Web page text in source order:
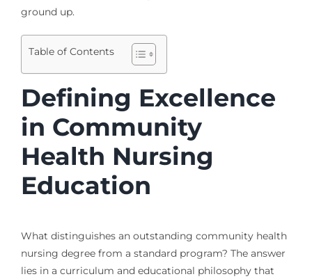
ground up.
Table of Contents
Defining Excellence
in Community
Health Nursing
Education
What distinguishes an outstanding community health
nursing degree from a standard program? The answer
lies in a curriculum and educational philosophy that